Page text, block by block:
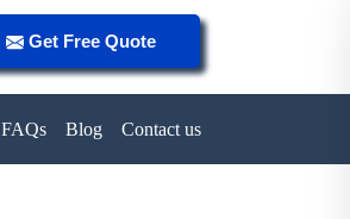
Get Free Quote
FAQs Blog Contact us